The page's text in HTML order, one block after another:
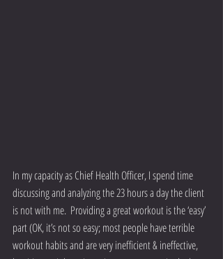
In my capacity as Chief Health Officer, I spend time
discussing and analyzing the 23 hours a day the client
is not with me.  Providing a great workout is the ‘easy’
part (OK, it’s not so easy; most people have terrible
workout habits and are very inefficient & ineffective,